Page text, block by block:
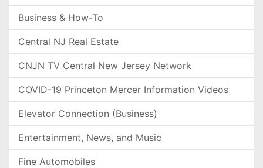
Business & How-To
Central NJ Real Estate
CNJN TV Central New Jersey Network
COVID-19 Princeton Mercer Information Videos
Elevator Connection (Business)
Entertainment, News, and Music
Fine Automobiles